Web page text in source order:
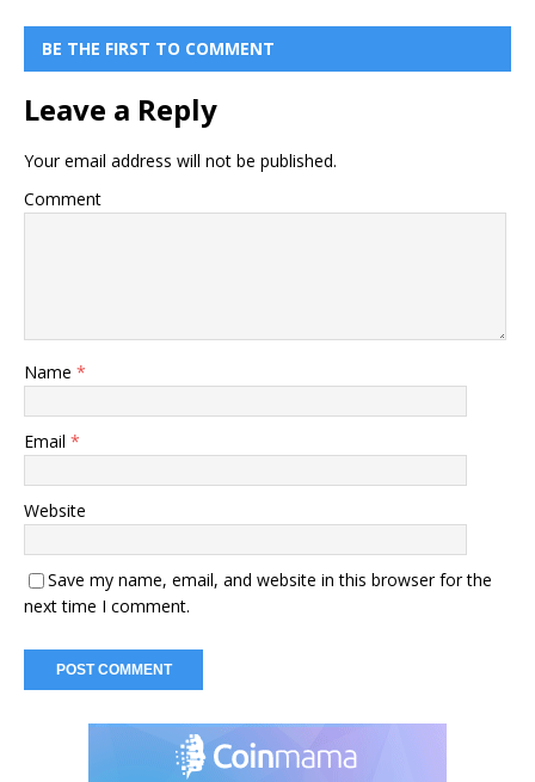
BE THE FIRST TO COMMENT
Leave a Reply
Your email address will not be published.
Comment
Name *
Email *
Website
Save my name, email, and website in this browser for the
next time I comment.